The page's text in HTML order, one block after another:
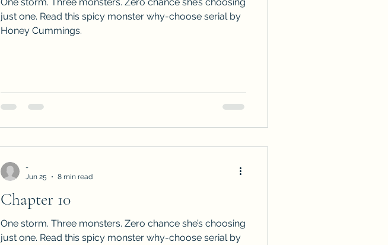
just one. Read this spicy monster why-choose serial by
Honey Cummings.
Chapter 10
One storm. Three monsters. Zero chance she’s choosing
just one. Read this spicy monster why-choose serial by
-
Jun 25
8 min read